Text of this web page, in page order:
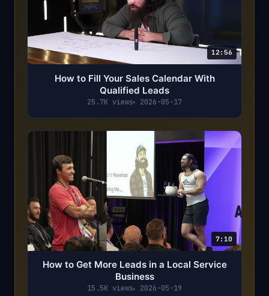
12:56
How to Fill Your Sales Calendar With
Qualified Leads
25.7K views 2026-05-17
7:10
How to Get More Leads in a Local Service
Business
15.5K views 2026-05-19